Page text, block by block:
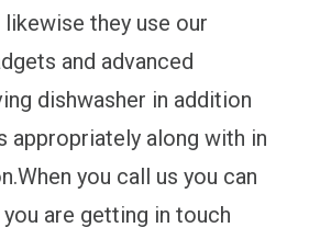
they use our
and advanced
dishwasher in addition
appropriately along with in
you call us you can
are getting in touch